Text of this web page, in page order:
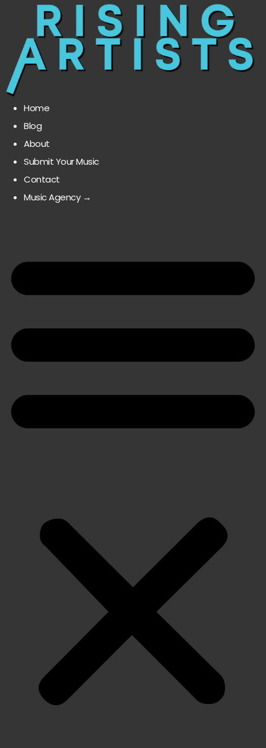
Home
Blog
About
Submit Your Music
Contact
Music Agency →